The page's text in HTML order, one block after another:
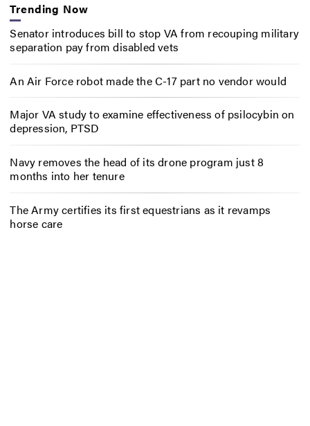
Trending Now
Senator introduces bill to stop VA from recouping military
separation pay from disabled vets
An Air Force robot made the C-17 part no vendor would
Major VA study to examine effectiveness of psilocybin on
depression, PTSD
Navy removes the head of its drone program just 8
months into her tenure
The Army certifies its first equestrians as it revamps
horse care